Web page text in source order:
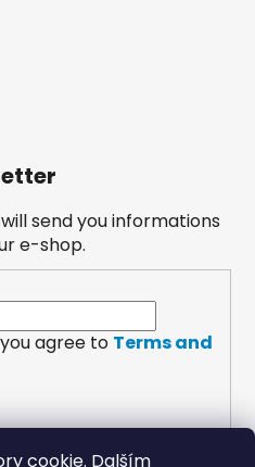
cookie. Dalším
send you informations
e-shop.
agree to Terms and